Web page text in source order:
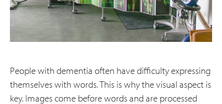
People with dementia often have difficulty expressing
themselves with words. This is why the visual aspect is
key. Images come before words and are processed